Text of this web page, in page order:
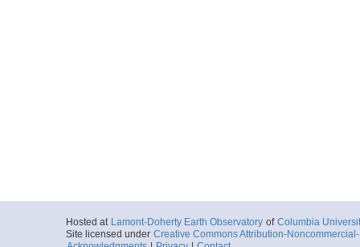
Hosted at Lamont-Doherty Earth Observatory of Columbia
Site licensed under Creative Commons Attribution-